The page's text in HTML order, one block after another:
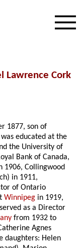
Lawrence Cork
1877, son of
educated at the
the University of
Bank of Canada,
1906, Collingwood
in 1911,
of Ontario
Winnipeg in 1919,
as a Director
from 1932 to
Agnes
daughters: Helen